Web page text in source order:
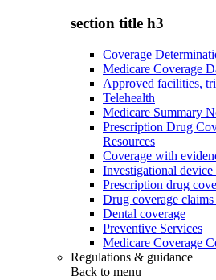
section title h3
Coverage
Medicare Coverage
Approved facilities,
Telehealth
Medicare Summary
Prescription Drug
Resources
Coverage with
Investigational
Prescription drug
Drug coverage claims
Dental coverage
Preventive Services
Medicare Coverage
Regulations & guidance
Back to menu